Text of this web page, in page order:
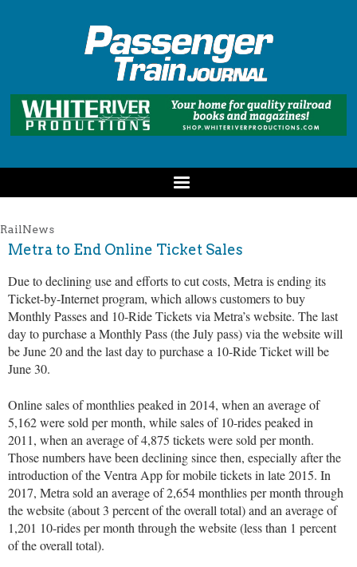
RailNews
Metra to End Online Ticket Sales
Due to declining use and efforts to cut costs, Metra is ending its
Ticket-by-Internet program, which allows customers to buy
Monthly Passes and 10-Ride Tickets via Metra’s website. The last
day to purchase a Monthly Pass (the July pass) via the website will
be June 20 and the last day to purchase a 10-Ride Ticket will be
June 30.
Online sales of monthlies peaked in 2014, when an average of
5,162 were sold per month, while sales of 10-rides peaked in
2011, when an average of 4,875 tickets were sold per month.
Those numbers have been declining since then, especially after the
introduction of the Ventra App for mobile tickets in late 2015. In
2017, Metra sold an average of 2,654 monthlies per month through
the website (about 3 percent of the overall total) and an average of
1,201 10-rides per month through the website (less than 1 percent
of the overall total).